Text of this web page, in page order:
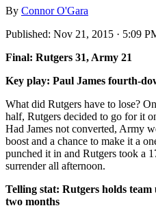
By Connor O'Gara
Published: Nov 21, 2015 · 5:09
Final: Rutgers 31, Army 21
Key play: Paul James fourth-
What did Rutgers have to lose?
half, Rutgers decided to go for it
Had James not converted, Army
boost and a chance to make it a
punched it in and Rutgers took a
surrender all afternoon.
Telling stat: Rutgers holds
two months